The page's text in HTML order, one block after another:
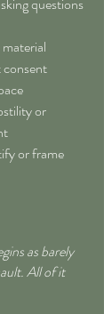
or
or frame
as barely
All of it